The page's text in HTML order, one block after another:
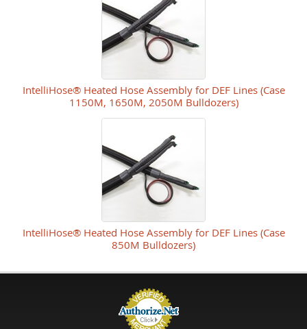
IntelliHose® Heated Hose Assembly for DEF Lines (Case
1150M, 1650M, 2050M Bulldozers)
IntelliHose® Heated Hose Assembly for DEF Lines (Case
850M Bulldozers)